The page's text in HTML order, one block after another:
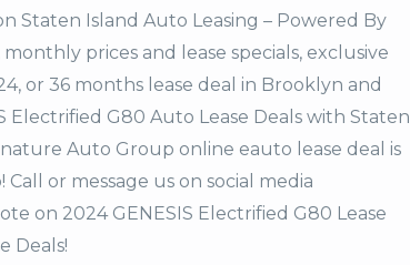
Staten Island Auto Leasing – Powered By
prices and lease specials, exclusive
or 36 months lease deal in Brooklyn and
Electrified G80 Auto Lease Deals with Staten
Auto Group online eauto lease deal is
or message us on social media
on 2024 GENESIS Electrified G80 Lease
Deals!